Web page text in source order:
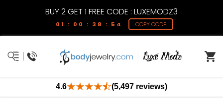
BUY 2 GET 1 FREE CODE : LUXEMODZ3
01 : 00 : 38 : 54 COPY CODE
4.6 (5,497 reviews)